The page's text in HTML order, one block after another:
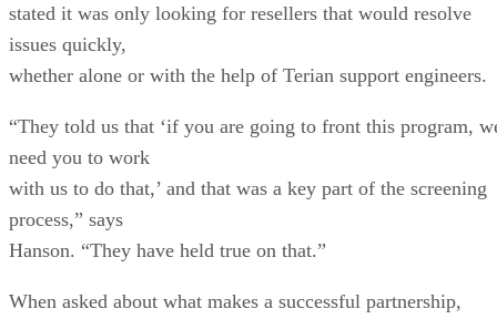
stated it was only looking for resellers that would resolve
issues quickly,
whether alone or with the help of Terian support engineers.
“They told us that ‘if you are going to front this program,
need you to work
with us to do that,’ and that was a key part of the screening
process,” says
Hanson. “They have held true on that.”
When asked about what makes a successful partnership,